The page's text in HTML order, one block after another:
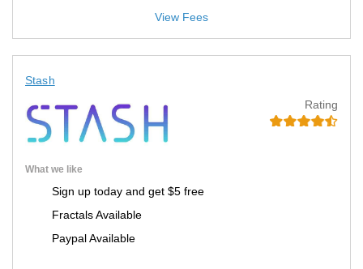
Stash
Rating
What we like
Sign up today and get $5 free
Fractals Available
Paypal Available